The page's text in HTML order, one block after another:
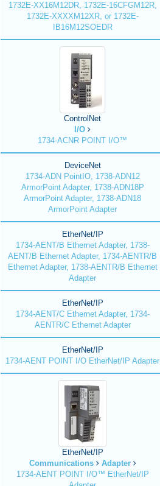
1732E-XX16M12DR, 1732E-16CFGM12R,
1732E-XXXXM12XR, or 1732E-
IB16M12SOEDR
ControlNet
I/O
1734-ACNR POINT I/O™
DeviceNet
1734-ADN PointIO, 1738-ADN12
ArmorPoint Adapter, 1738-ADN18P
ArmorPoint Adapter, 1738-ADN18
ArmorPoint Adapter
EtherNet/IP
1734-AENT/B Ethernet Adapter, 1738-
AENT/B Ethernet Adapter, 1734-AENTR/B
Ethernet Adapter, 1738-AENTR/B Ethernet
Adapter
EtherNet/IP
1734-AENT/C Ethernet Adapter, 1734-
AENTR/C Ethernet Adapter
EtherNet/IP
1734-AENT POINT I/O EtherNet/IP Adapter
EtherNet/IP
Communications
Adapter
1734-AENT POINT I/O™ EtherNet/IP